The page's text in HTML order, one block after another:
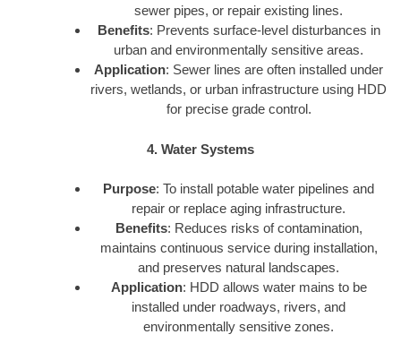
sewer pipes, or repair existing lines.
Benefits: Prevents surface-level disturbances in
urban and environmentally sensitive areas.
Application: Sewer lines are often installed under
rivers, wetlands, or urban infrastructure using HDD
for precise grade control.
4. Water Systems
Purpose: To install potable water pipelines and
repair or replace aging infrastructure.
Benefits: Reduces risks of contamination,
maintains continuous service during installation,
and preserves natural landscapes.
Application: HDD allows water mains to be
installed under roadways, rivers, and
environmentally sensitive zones.